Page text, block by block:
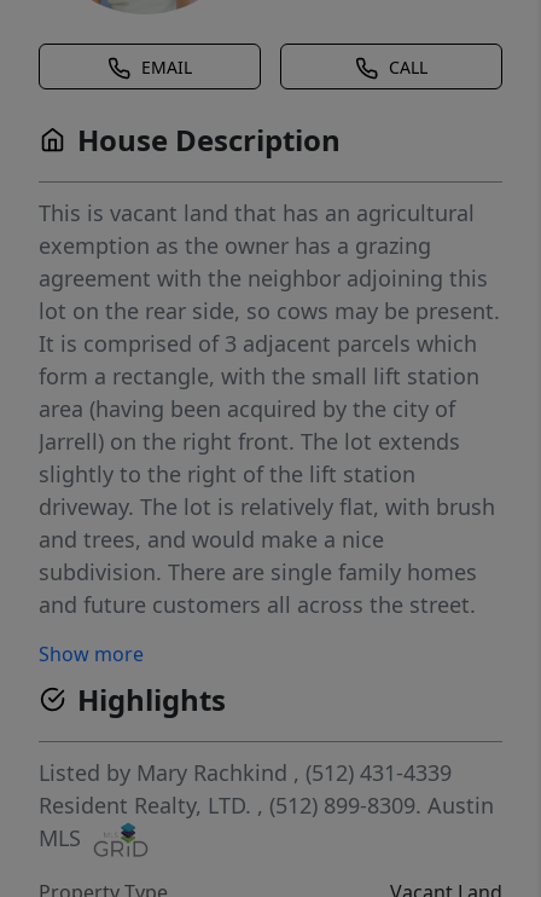
EMAIL CALL
House Description
This is vacant land that has an agricultural
exemption as the owner has a grazing
agreement with the neighbor adjoining this
lot on the rear side, so cows may be present.
It is comprised of 3 adjacent parcels which
form a rectangle, with the small lift station
area (having been acquired by the city of
Jarrell) on the right front. The lot extends
slightly to the right of the lift station
driveway. The lot is relatively flat, with brush
and trees, and would make a nice
subdivision. There are single family homes
and future customers all across the street.
station, along with an old abandoned well
and barn. There is a small pond near the
windmill which would make a beautiful
neighborhood or entry park. With proper
landscaping the lift station could be
camouflaged. There are manholes for sewer,
access points for water and gas visible along
Show more
Highlights
Listed by Mary Rachkind , (512) 431-4339
Resident Realty, LTD. , (512) 899-8309. Austin
MLS